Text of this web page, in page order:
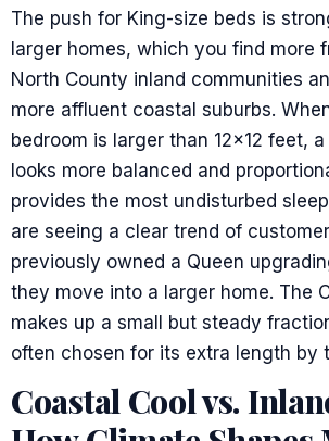
The push for King-size beds is
larger homes, which you find more
North County inland communities
more affluent coastal suburbs.
bedroom is larger than 12×12 feet,
looks more balanced and
provides the most undisturbed
are seeing a clear trend of
previously owned a Queen
they move into a larger home. The
makes up a small but steady
often chosen for its extra length by
Coastal Cool vs.